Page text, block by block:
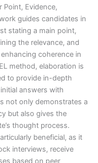
Point, Evidence,
guides candidates in
stating a main point,
the relevance, and
coherence in
method, elaboration is
to provide in-depth
answers with
not only demonstrates a
but also gives the
thought process.
beneficial, as it
interviews, receive
based on peer